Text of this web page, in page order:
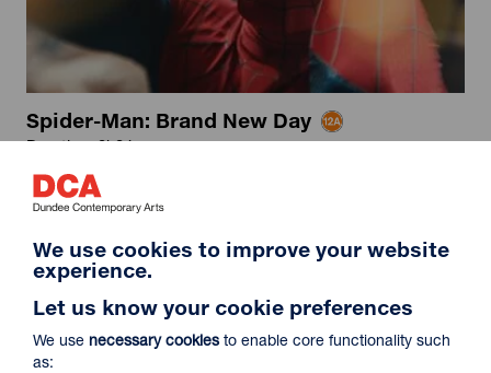
Spider-Man: Brand New Day
Duration: 2h24m
Select a time to book tickets for 8 August
Captioned & Audio Description Audio Description
We use cookies to improve your website
experience.
Let us know your cookie preferences
We use necessary cookies to enable core functionality such
as: